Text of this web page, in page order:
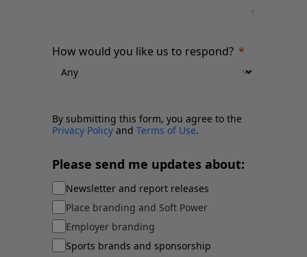
How would you like us to respond?
By submitting this form, you agree to the
Privacy Policy and Terms of Use.
Please send me updates about:
Newsletter and report releases
Place branding and Soft Power
Employer branding
Sports brands and sponsorship